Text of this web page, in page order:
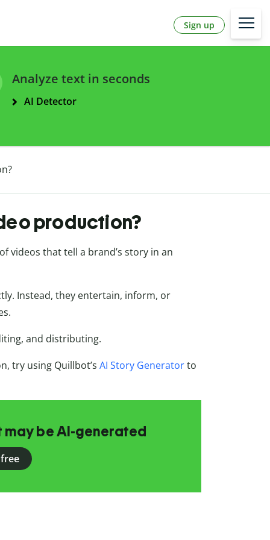
Sign up
Analyze text in seconds
AI Detector
production?
that tell a brand’s story in an
Instead, they entertain, inform, or
and distributing.
try using Quillbot’s AI Story Generatorto
be AI-generated